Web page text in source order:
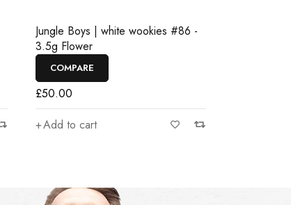
Jungle Boys | white wookies #86 -
3.5g Flower
COMPARE
£50.00
Add to cart